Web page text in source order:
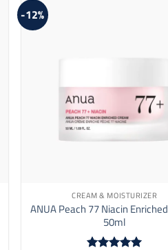
-12%
CREAM & MOISTURIZER
ANUA Peach 77 Niacin
50ml